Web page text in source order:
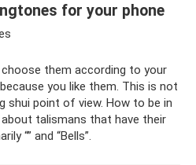
for your phone
them according to your
you like them. This is not
point of view. How to be in
talismans that have their
“” and “Bells”.